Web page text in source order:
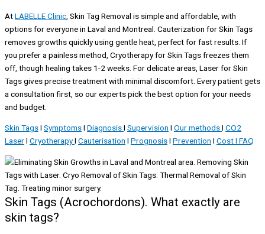
AtLABELLE Clinic , Skin Tag Removal is simple and affordable, with
options for everyone in Laval and Montreal. Cauterization for Skin Tags
removes growths quickly using gentle heat, perfect for fast results. If
you prefer a painless method, Cryotherapy for Skin Tags freezes them
off, though healing takes 1-2 weeks. For delicate areas, Laser for Skin
Tags gives precise treatment with minimal discomfort. Every patient gets
a consultation first, so our experts pick the best option for your needs
and budget.
Skin TagsI SymptomsI DiagnosisI Supervision I Our methodsI CO2
LaserI CryotherapyI Cauterisation I PrognosisI Prevention I Cost I FAQ
Skin Tags (Acrochordons). What exactly are
skin tags?